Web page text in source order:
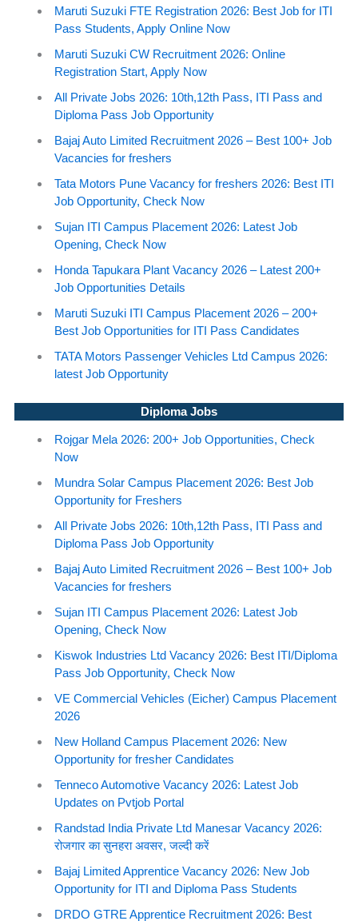
Maruti Suzuki FTE Registration 2026: Best Job for ITI
Pass Students, Apply Online Now
Maruti Suzuki CW Recruitment 2026: Online
Registration Start, Apply Now
All Private Jobs 2026: 10th,12th Pass, ITI Pass and
Diploma Pass Job Opportunity
Bajaj Auto Limited Recruitment 2026 – Best 100+ Job
Vacancies for freshers
Tata Motors Pune Vacancy for freshers 2026: Best ITI
Job Opportunity, Check Now
Sujan ITI Campus Placement 2026: Latest Job
Opening, Check Now
Honda Tapukara Plant Vacancy 2026 – Latest 200+
Job Opportunities Details
Maruti Suzuki ITI Campus Placement 2026 – 200+
Best Job Opportunities for ITI Pass Candidates
TATA Motors Passenger Vehicles Ltd Campus 2026:
latest Job Opportunity
Diploma Jobs
Rojgar Mela 2026: 200+ Job Opportunities, Check
Now
Mundra Solar Campus Placement 2026: Best Job
Opportunity for Freshers
All Private Jobs 2026: 10th,12th Pass, ITI Pass and
Diploma Pass Job Opportunity
Bajaj Auto Limited Recruitment 2026 – Best 100+ Job
Vacancies for freshers
Sujan ITI Campus Placement 2026: Latest Job
Opening, Check Now
Kiswok Industries Ltd Vacancy 2026: Best ITI/Diploma
Pass Job Opportunity, Check Now
VE Commercial Vehicles (Eicher) Campus Placement
2026
New Holland Campus Placement 2026: New
Opportunity for fresher Candidates
Tenneco Automotive Vacancy 2026: Latest Job
Updates on Pvtjob Portal
Randstad India Private Ltd Manesar Vacancy 2026:
रोजगार का सुनहरा अवसर, जल्दी करें
Bajaj Limited Apprentice Vacancy 2026: New Job
Opportunity for ITI and Diploma Pass Students
DRDO GTRE Apprentice Recruitment 2026: Best